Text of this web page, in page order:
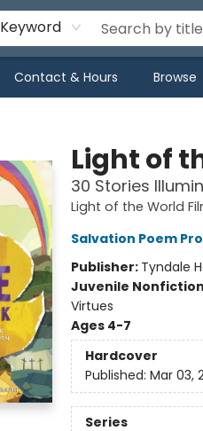
Keyword
Contact & Hours Browse
Light of
30 Stories
Light of the World
Salvation Poem
Publisher: Tyndale
Juvenile Nonfiction
Virtues
Ages 4-7
Hardcover
Published: Mar 03,
Series